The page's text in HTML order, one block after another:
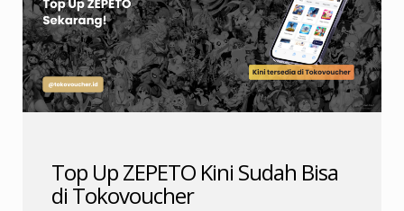
Top Up ZEPETO Kini Sudah Bisa
di Tokovoucher